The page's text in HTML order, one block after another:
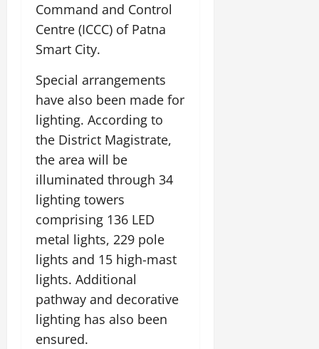
Command and Control
Centre (ICCC) of Patna
Smart City.
Special arrangements
have also been made for
lighting. According to
the District Magistrate,
the area will be
illuminated through 34
lighting towers
comprising 136 LED
metal lights, 229 pole
lights and 15 high-mast
lights. Additional
pathway and decorative
lighting has also been
ensured.